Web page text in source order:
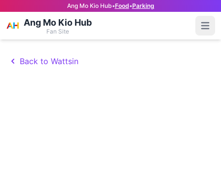
Ang Mo Kio Hub•Food•Parking
Ang Mo Kio Hub
Fan Site
Back to Wattsin